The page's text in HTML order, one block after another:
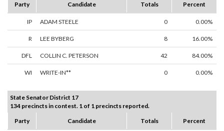
Party
Candidate Totals Percent
IP ADAM STEELE 0 0.00%
R LEE BYBERG 8 16.00%
DFL COLLIN C. PETERSON 42 84.00%
WI WRITE-IN** 0 0.00%
State Senator District 17
134 precincts in contest. 1 of 1 precincts reported.
Party
Candidate Totals Percent